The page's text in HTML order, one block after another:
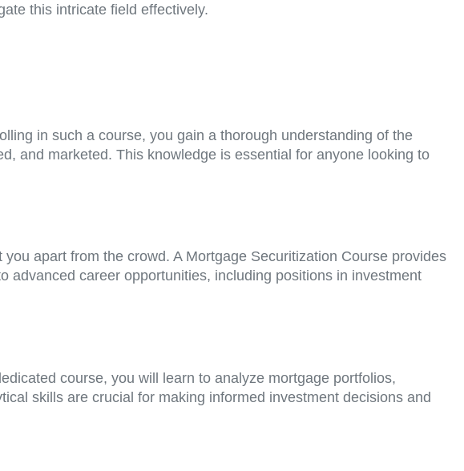
this intricate field effectively.
in such a course, you gain a thorough understanding of the
and marketed. This knowledge is essential for anyone looking to
apart from the crowd. A Mortgage Securitization Course provides
advanced career opportunities, including positions in investment
course, you will learn to analyze mortgage portfolios,
skills are crucial for making informed investment decisions and